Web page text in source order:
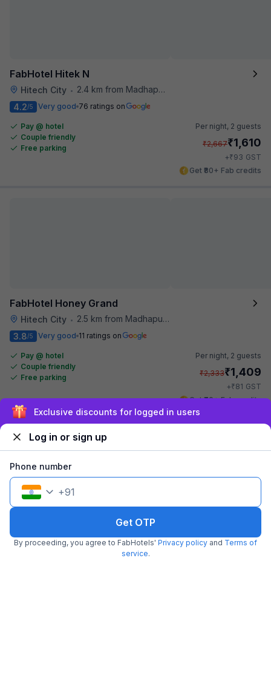
FabHotel Hitek N
Hitech City •
2.4 km from Madhapur Police Station Metro Station
4.2/5 Very good 76 ratings on
Pay @ hotel
Couple friendly
Free parking
Per night, 2 guests
₹2,667₹1,610
+₹93 GST
Get ₹80+ Fab credits
FabHotel Honey Grand
Hitech City •
2.5 km from Madhapur Police Station Metro Station
3.8/5 Very good 11 ratings on
Pay @ hotel
Couple friendly
Free parking
Per night, 2 guests
₹2,333₹1,409
+₹81 GST
Get ₹70+ Fab credits
FabHotel The CB Grand
Gachibowli • 2.5 km from Madhapur Police Station Metro Station
Filling fast
Sign up and get ₹1,500
Log in or sign up
Phone number
+91
Get OTP
By proceeding, you agree to FabHotels' Privacy policy and Terms of
service.